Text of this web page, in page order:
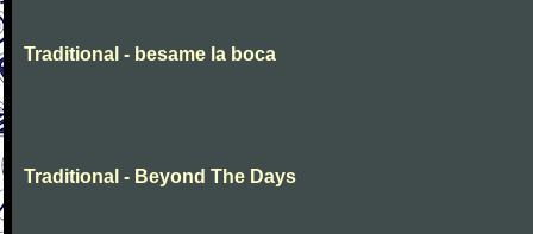
Traditional - besame la boca
Traditional - Beyond The Days